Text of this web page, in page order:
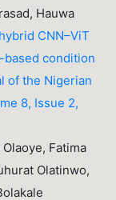
Hauwa
CNN–ViT
condition
of the Nigerian
8, Issue 2,
Fatima
Olatinwo,